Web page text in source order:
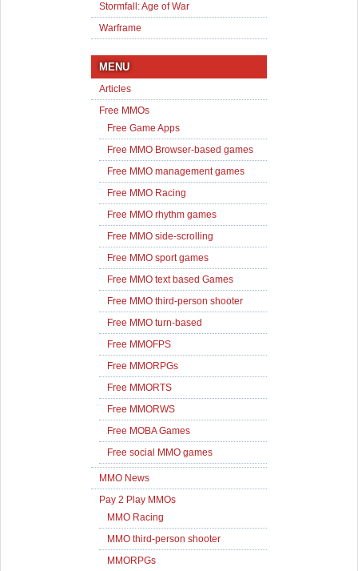
Stormfall: Age of War
Warframe
MENU
Articles
Free MMOs
Free Game Apps
Free MMO Browser-based games
Free MMO management games
Free MMO Racing
Free MMO rhythm games
Free MMO side-scrolling
Free MMO sport games
Free MMO text based Games
Free MMO third-person shooter
Free MMO turn-based
Free MMOFPS
Free MMORPGs
Free MMORTS
Free MMORWS
Free MOBA Games
Free social MMO games
MMO News
Pay 2 Play MMOs
MMO Racing
MMO third-person shooter
MMORPGs